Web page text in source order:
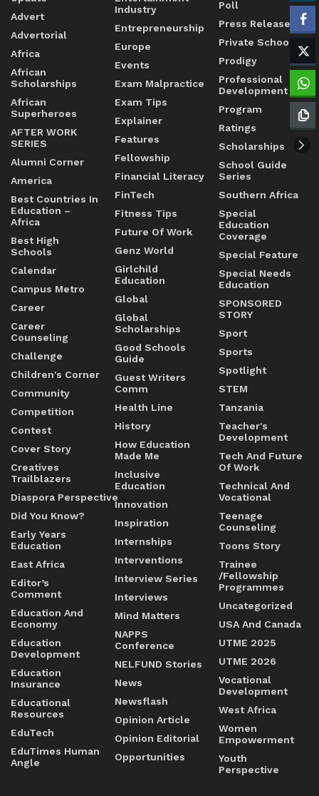
Advert
Advertorial
Africa
African
Scholarships
African
Superheroes
AFTER WORK
SERIES
Alumni Corner
America
Best Countries In
Education –
Africa
Best High
Schools
Calendar
Campus Metro
Career
Career
Counseling
Challenge
Children's Corner
Community
Competition
Contest
Cover Story
Creatives
Trailblazers
Diaspora Perspective
Did You Know?
Early Years
Education
East Africa
Editor’s
Comment
Education And
Economy
Education
Development
Education
Insurance
Educational
Resources
EduTech
EduTimes Human
Angle
Industry
Entrepreneurship
Europe
Events
Exam Malpractice
Exam Tips
Explainer
Features
Fellowship
Financial Literacy
FinTech
Fitness Tips
Future Of Work
Genz World
Girlchild
Education
Global
Global
Scholarships
Good Schools
Guide
Guest Writers
Comm
Health Line
History
How Education
Made Me
Inclusive
Education
Innovation
Inspiration
Internships
Interventions
Interview Series
Interviews
Mind Matters
NAPPS
Conference
NELFUND Stories
News
Newsflash
Opinion Article
Opinion Editorial
Opportunities
Poll
Press Release
Private Schools
Prodigy
Professional
Development
Program
Ratings
Scholarships
School Guide
Series
Southern Africa
Special
Education
Coverage
Special Feature
Special Needs
Education
SPONSORED
STORY
Sport
Sports
Spotlight
STEM
Tanzania
Teacher's
Development
Tech And Future
Of Work
Technical And
Vocational
Teenage
Counseling
Toons Story
Trainee
/Fellowship
Programmes
Uncategorized
USA And Canada
UTME 2025
UTME 2026
Vocational
Development
West Africa
Women
Empowerment
Youth
Perspective